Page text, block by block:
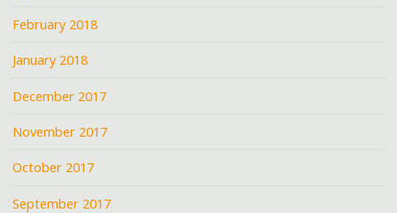
February 2018
January 2018
December 2017
November 2017
October 2017
September 2017